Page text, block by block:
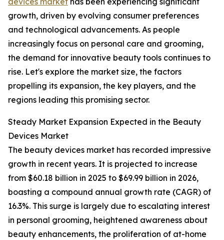
growth, driven by evolving consumer preferences
and technological advancements. As people
increasingly focus on personal care and grooming,
the demand for innovative beauty tools continues to
rise. Let's explore the market size, the factors
propelling its expansion, the key players, and the
regions leading this promising sector.
Steady Market Expansion Expected in the Beauty
Devices Market
The beauty devices market has recorded impressive
growth in recent years. It is projected to increase
from $60.18 billion in 2025 to $69.99 billion in 2026,
boasting a compound annual growth rate (CAGR) of
16.3%. This surge is largely due to escalating interest
in personal grooming, heightened awareness about
beauty enhancements, the proliferation of at-home